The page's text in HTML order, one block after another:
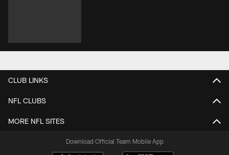
CLUB LINKS
NFL CLUBS
MORE NFL SITES
Download Official Team Mobile App